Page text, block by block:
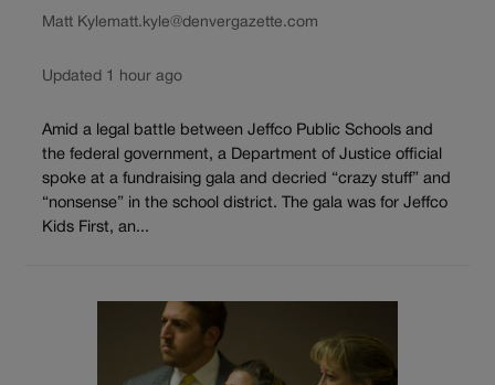
Matt Kylematt.kyle@denvergazette.com
Updated 1 hour ago
Amid a legal battle between Jeffco Public Schools and
the federal government, a Department of Justice official
spoke at a fundraising gala and decried “crazy stuff” and
“nonsense” in the school district. The gala was for Jeffco
Kids First, an...